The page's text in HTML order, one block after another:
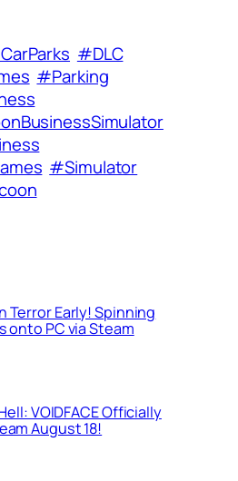
#DLC
#Parking
#Simulator
Terror Early! Spinning
onto PC via Steam
VOIDFACE Officially
August 18!